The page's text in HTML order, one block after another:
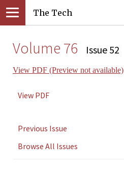
The Tech
Volume 76 Issue 52
View PDF (Preview not available)
View PDF
Previous Issue
Browse All Issues